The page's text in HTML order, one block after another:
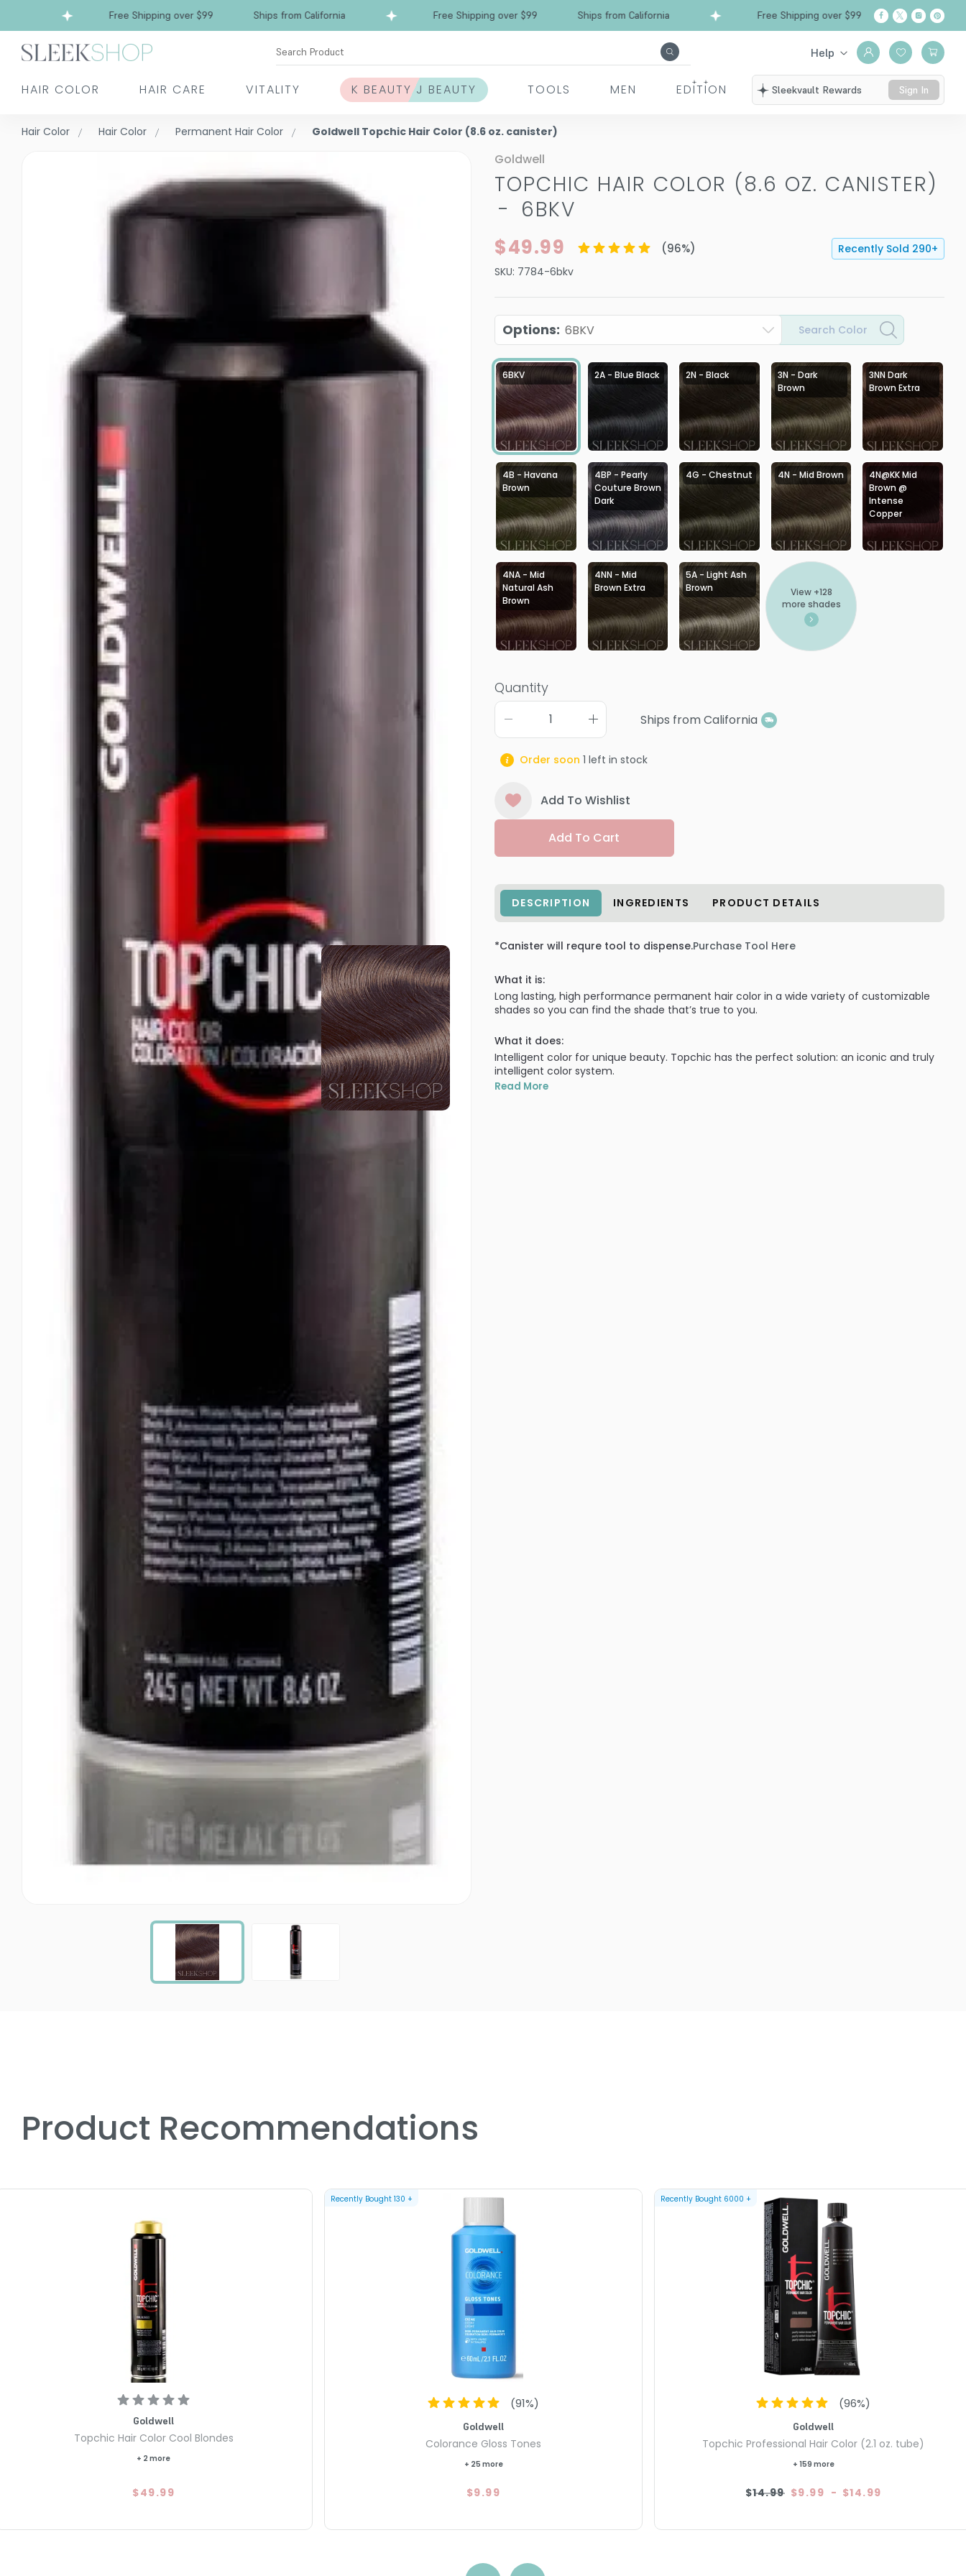
Free Shipping over $99 Ships from California Free Shipping over $99 Ships from California Free Shipping over $99 Ships from
Search Product Help
HAIR COLOR HAIR CARE VITALITY K BEAUTY J BEAUTY TOOLS MEN EDITION Sleekvault Rewards Sign In
Hair Color Hair Color Permanent Hair Color Goldwell Topchic Hair Color (8.6 oz. canister)
Goldwell
TOPCHIC HAIR COLOR (8.6 OZ. CANISTER)
- 6BKV
$49.99 (96%) Recently Sold 290+
SKU: 7784-6bkv
Options: 6BKV Search Color
6BKV 2A - Blue Black 2N - Black
3N - Dark
Brown
3NN Dark
Brown Extra
4B - Havana
Brown
4BP - Pearly
Couture Brown
Dark
4G - Chestnut 4N - Mid Brown
4N@KK Mid
Brown @
Intense
Copper
4NA - Mid
Natural Ash
Brown
4NN - Mid
Brown Extra
5A - Light Ash
Brown
View +128
more shades
Quantity
Ships from California
Order soon 1 left in stock
Add To Wishlist
Add To Cart
DESCRIPTION INGREDIENTS PRODUCT DETAILS
*Canister will requre tool to dispense.Purchase Tool Here
What it is:
Long lasting, high performance permanent hair color in a wide variety of customizable
shades so you can find the shade that’s true to you.
What it does:
Intelligent color for unique beauty. Topchic has the perfect solution: an iconic and truly
intelligent color system.
Read More
Product Recommendations
Goldwell
Topchic Hair Color Cool Blondes
+ 2 more
$49.99
(91%)
Goldwell
Colorance Gloss Tones
+ 25 more
$9.99
Recently Bought 130 +
(96%)
Goldwell
Topchic Professional Hair Color (2.1 oz. tube)
+ 159 more
$14.99 $9.99 - $14.99
Recently Bought 6000 +